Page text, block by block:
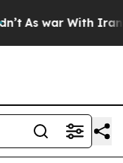
As war With Iran